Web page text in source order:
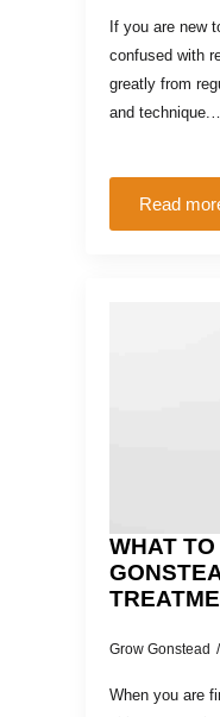
If you are new
confused with
greatly from
and
Read
WHAT
Grow Gonstead
When you are